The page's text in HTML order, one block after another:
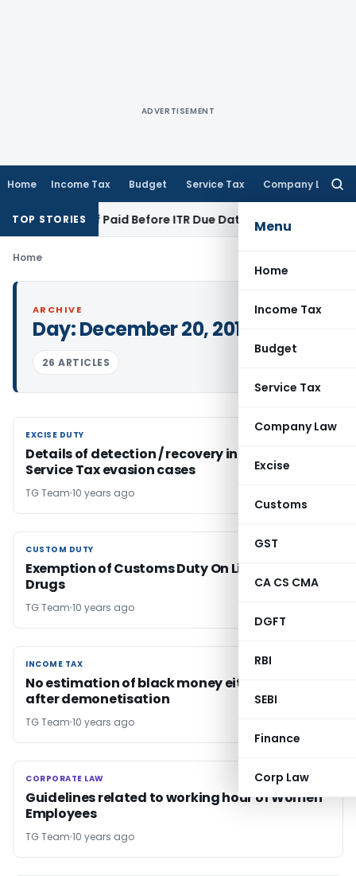
ADVERTISEMENT
Home Income Tax Budget Service Tax Company Law
Menu
Home
Income Tax
Budget
Service Tax
Company Law
Excise
Customs
GST
CA CS CMA
DGFT
RBI
SEBI
Finance
Corp Law
TOP STORIES
43B If Paid Before ITR Due Date; Tax Audit Error
Home
ARCHIVE
Day:December 20, 2016
26 ARTICLES
EXCISE DUTY
EXCISE DUTY
Details of detection / recovery in Excise and
Service Tax evasion cases
TG Team 10 years ago
CUSTOM DUTY
CUSTOM DUTY
Exemption of Customs Duty On Life Saving
Drugs
TG Team 10 years ago
INCOME TAX
INCOME TAX
No estimation of black money either before or
after demonetisation
TG Team 10 years ago
CORPORATE LAW
CORPORATE LAW
Guidelines related to working hour of Women
Employees
TG Team 10 years ago